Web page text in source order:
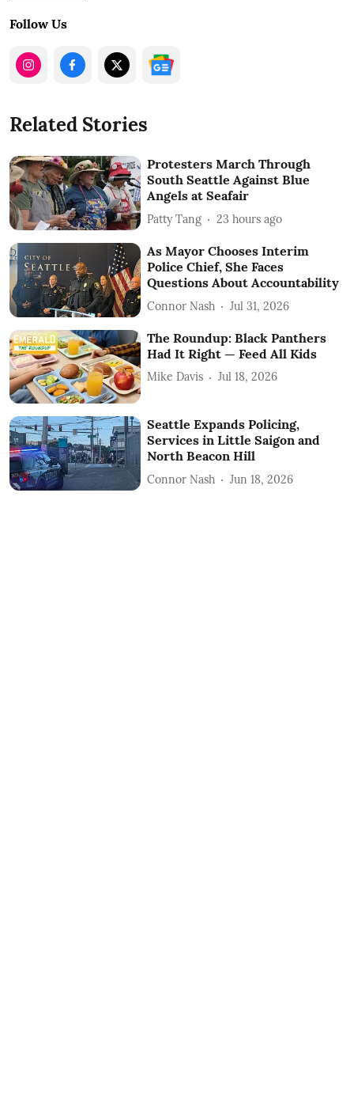
Follow Us
Related Stories
Protesters March Through
South Seattle Against Blue
Angels at Seafair
Patty Tang 23 hours ago
As Mayor Chooses Interim
Police Chief, She Faces
Questions About Accountability
Connor Nash Jul 31, 2026
The Roundup: Black Panthers
Had It Right — Feed All Kids
Mike Davis Jul 18, 2026
Seattle Expands Policing,
Services in Little Saigon and
North Beacon Hill
Connor Nash Jun 18, 2026